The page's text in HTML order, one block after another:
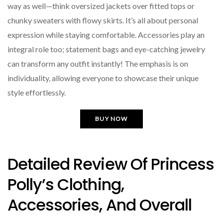
way as well—think oversized jackets over fitted tops or
chunky sweaters with flowy skirts. It’s all about personal
expression while staying comfortable. Accessories play an
integral role too; statement bags and eye-catching jewelry
can transform any outfit instantly! The emphasis is on
individuality, allowing everyone to showcase their unique
style effortlessly.
BUY NOW
Detailed Review Of Princess
Polly’s Clothing,
Accessories, And Overall